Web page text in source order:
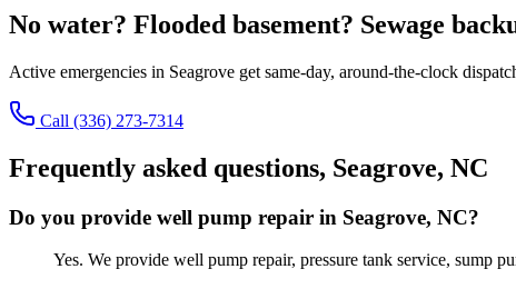
No water? Flooded basement? Sewage
Active emergencies in Seagrove get same-day, around-the-clock
Call (336) 273-7314
Frequently asked questions, Seagrove, NC
Do you provide well pump repair in Seagrove, NC?
Yes. We provide well pump repair, pressure tank service, sump